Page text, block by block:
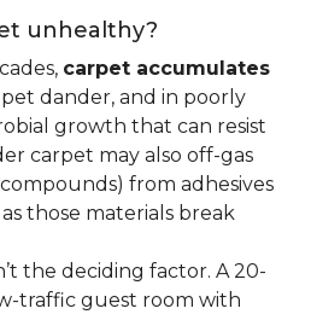
unhealthy?
carpet accumulates
pet dander, and in poorly
growth that can resist
carpet may also off-gas
from adhesives
those materials break
the deciding factor. A 20-
traffic guest room with